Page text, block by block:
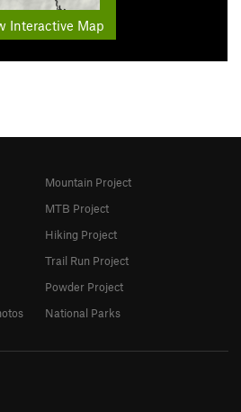
Interactive Map
Mountain Project
MTB Project
Hiking Project
Trail Run Project
Powder Project
National Parks